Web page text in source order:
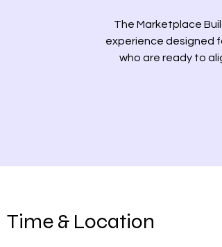
The Marketplace
experience designed
who are ready to
Time & Location